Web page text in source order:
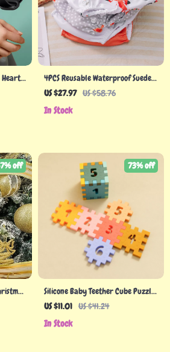
Heart
4PCS Reusable Waterproof Suede
Cloth Diapers
US $27.97 US $58.76
In Stock
off
Silicone Baby Teether Cube Puzzle
Toy – Montessori Educational
US $11.01 US $41.24
73% off
In Stock